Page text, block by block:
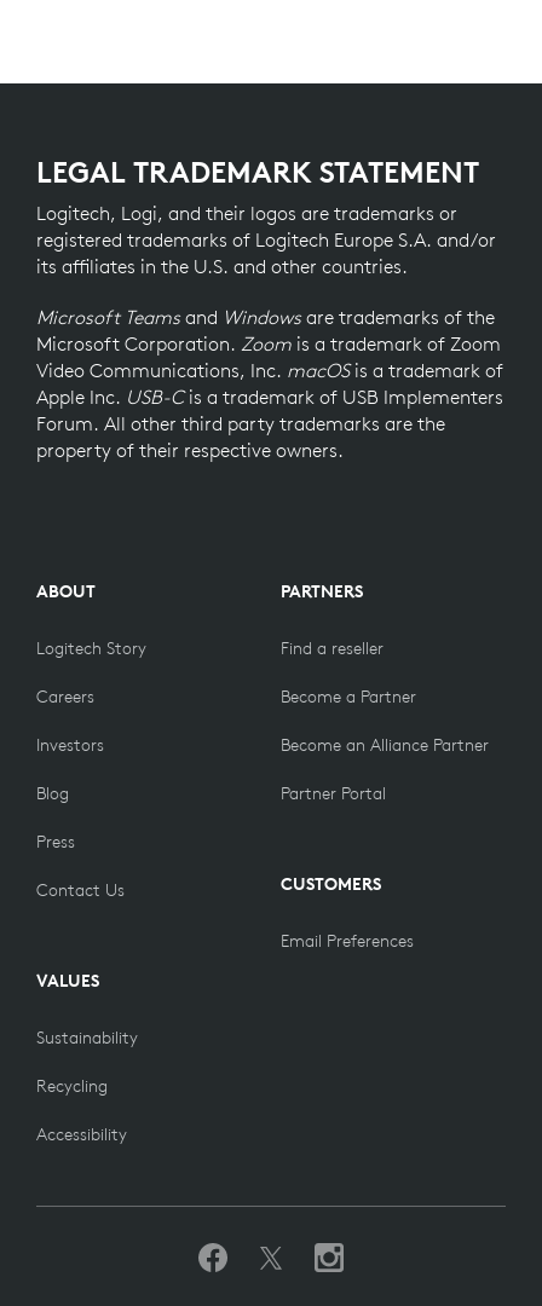
LEGAL TRADEMARK STATEMENT
Logitech, Logi, and their logos are trademarks or
registered trademarks of Logitech Europe S.A. and/or
its affiliates in the U.S. and other countries.
Microsoft Teamsand Windowsare trademarks of the
Microsoft Corporation. Zoom is a trademark of Zoom
Video Communications, Inc. macOSis a trademark of
Apple Inc. USB-Cis a trademark of USB Implementers
Forum. All other third party trademarks are the
property of their respective owners.
ABOUT
Logitech Story
Careers
Investors
Blog
Press
Contact Us
VALUES
Sustainability
Recycling
Accessibility
PARTNERS
Find a reseller
Become a Partner
Become an Alliance Partner
Partner Portal
CUSTOMERS
Email Preferences